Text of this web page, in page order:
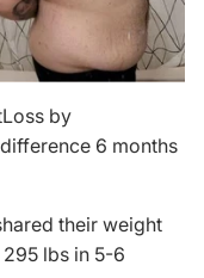
by
6 months
their weight
lbs in 5-6